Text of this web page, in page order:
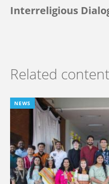
Interreligious
Related content
NEWS